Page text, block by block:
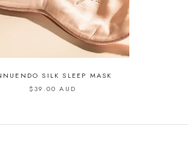
SILK SLEEP MASK
$39.00 AUD